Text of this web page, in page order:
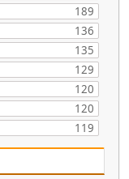
189
136
135
129
120
120
119